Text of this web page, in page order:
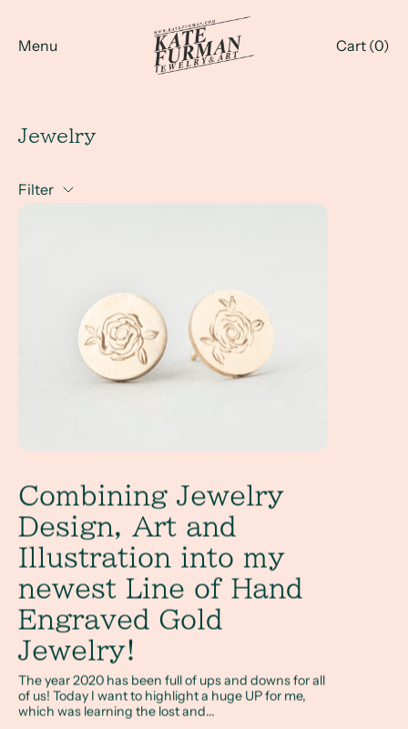
Menu Cart (0)
Jewelry
Filter
Combining Jewelry Design, Art and Illustration into my
Combining Jewelry
Design, Art and
Illustration into my
newest Line of Hand
Engraved Gold
Jewelry!
The year 2020 has been full of ups and downs for all
of us! Today I want to highlight a huge UP for me,
which was learning the lost and...